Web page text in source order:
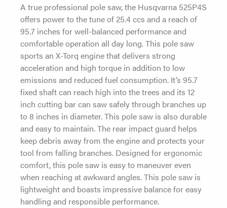
A true professional pole saw, the Husqvarna 525P4S
offers power to the tune of 25.4 ccs and a reach of
95.7 inches for well-balanced performance and
comfortable operation all day long. This pole saw
sports an X-Torq engine that delivers strong
acceleration and high torque in addition to low
emissions and reduced fuel consumption. It’s 95.7
fixed shaft can reach high into the trees and its 12
inch cutting bar can saw safely through branches up
to 8 inches in diameter. This pole saw is also durable
and easy to maintain. The rear impact guard helps
keep debris away from the engine and protects your
tool from falling branches. Designed for ergonomic
comfort, this pole saw is easy to maneuver even
when reaching at awkward angles. This pole saw is
lightweight and boasts impressive balance for easy
handling and responsible performance.